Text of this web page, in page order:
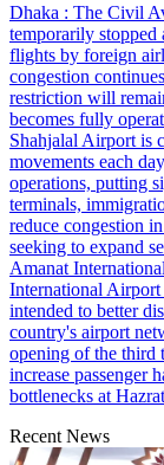
Dhaka : The Civil
temporarily stopped
flights by foreign
congestion
restriction will
becomes fully
Shahjalal Airport is
movements each
operations, putting
terminals,
reduce congestion
seeking to expand
Amanat
International
intended to better
country's airport
opening of the third
increase passenger
bottlenecks at
Recent News